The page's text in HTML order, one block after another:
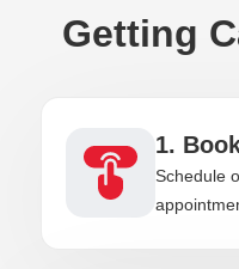
Getting
1.
Schedule